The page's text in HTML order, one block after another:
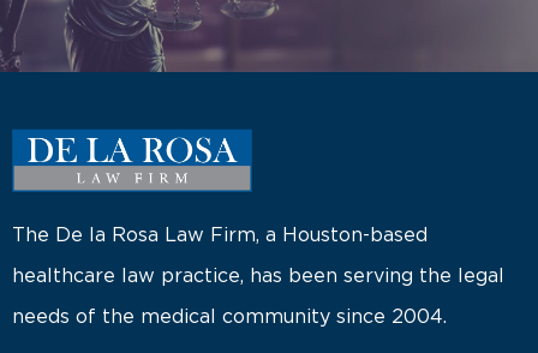
The De la Rosa Law Firm, a Houston-based
healthcare law practice, has been serving the legal
needs of the medical community since 2004.